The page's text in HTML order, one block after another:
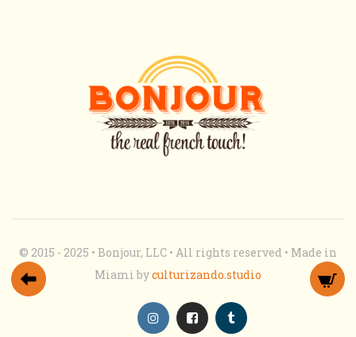
© 2015 - 2025 • Bonjour, LLC • All rights reserved • Made in
Miami byculturizando.studio